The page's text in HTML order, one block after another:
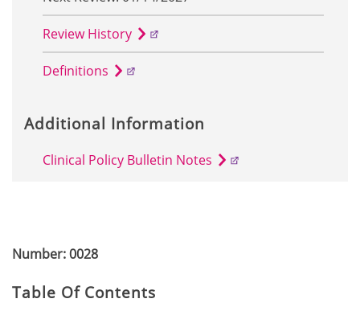
Number: 0028
Table Of Contents
Review History
Definitions
Additional Information
Clinical Policy Bulletin Notes